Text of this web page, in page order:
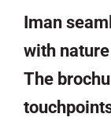
Iman
with
The